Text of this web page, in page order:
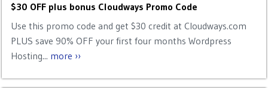
$30 OFF plus bonus Cloudways Promo Code
Use this promo code and get $30 credit at Cloudways.com
PLUS save 90% OFF your first four months Wordpress
Hosting... more ››